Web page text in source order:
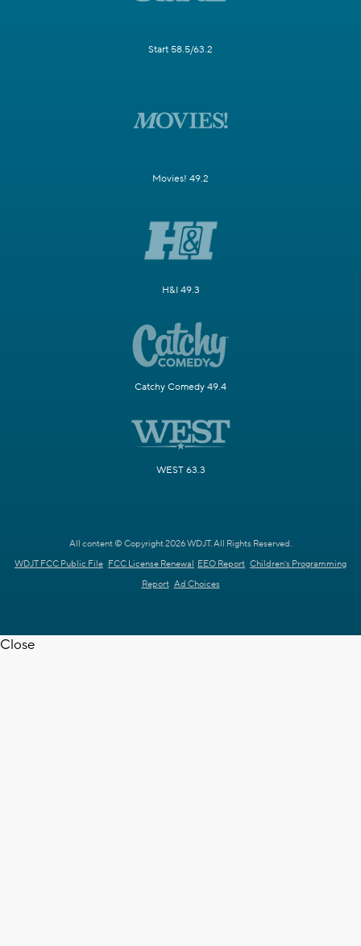
Start 58.5/63.2
Movies! 49.2
H&I 49.3
Catchy Comedy 49.4
WEST 63.3
All content © Copyright 2026 WDJT. All Rights Reserved.
WDJT FCC Public File FCC License Renewal EEO Report Children's Programming
Report Ad Choices
Close